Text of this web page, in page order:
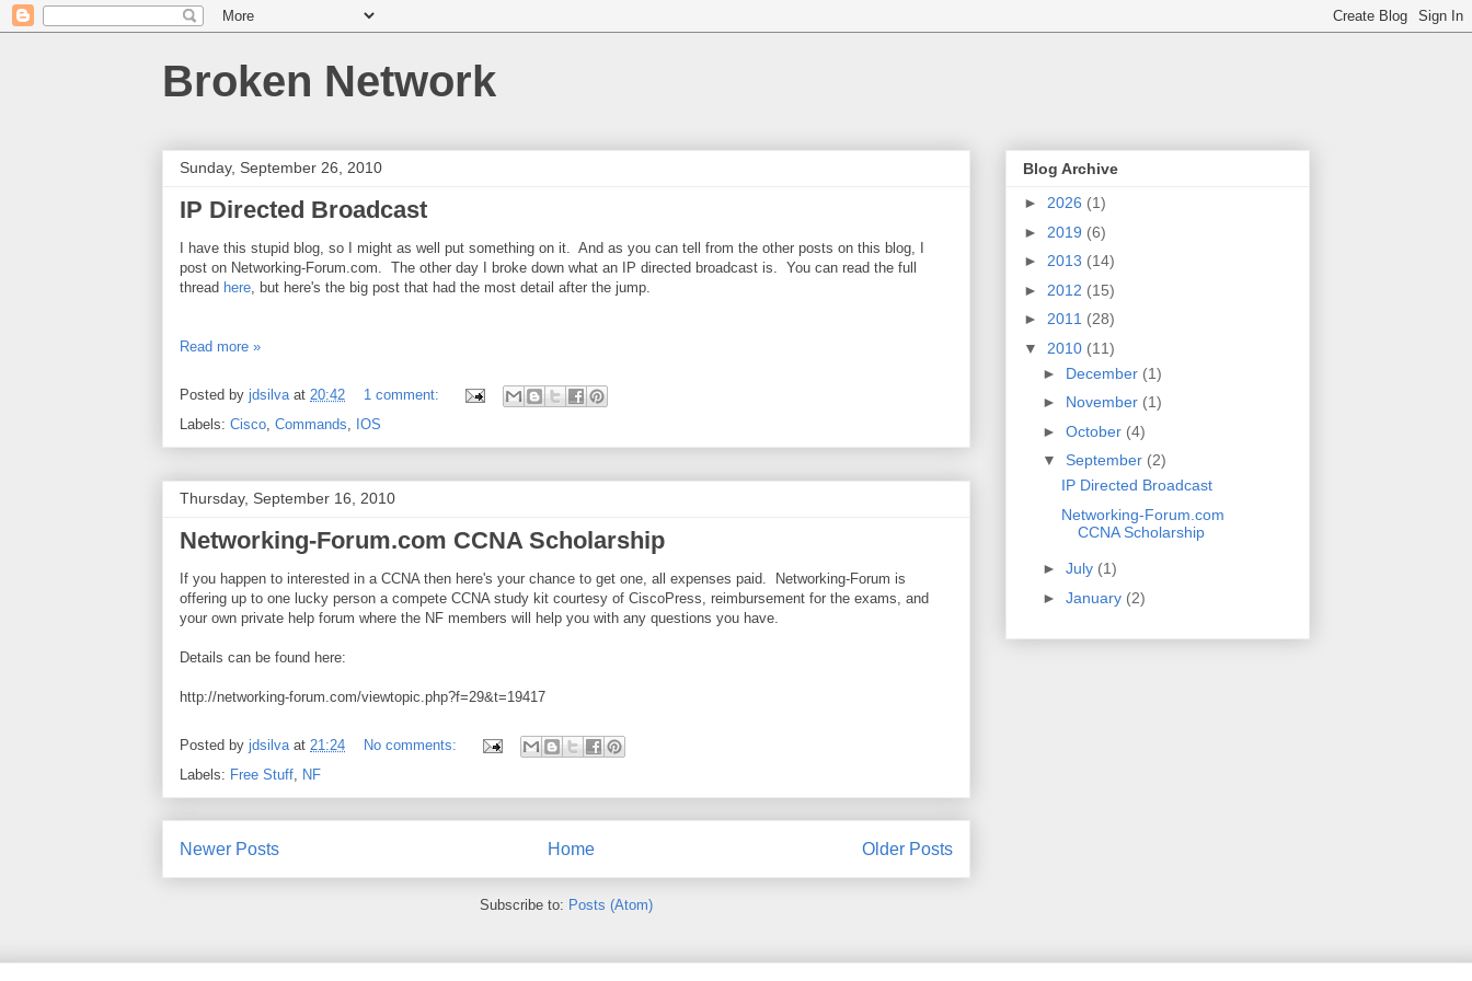
Broken Network
Sunday, September 26, 2010
IP Directed Broadcast
I have this stupid blog, so I might as well put something on it. And as you can tell from the other posts on this blog, I
post on Networking-Forum.com. The other day I broke down what an IP directed broadcast is. You can read the full
thread here, but here's the big post that had the most detail after the jump.
Read more »
Posted by jdsilva at 20:42
1 comment:
Labels: Cisco, Commands, IOS
Thursday, September 16, 2010
Networking-Forum.com CCNA Scholarship
If you happen to interested in a CCNA then here's your chance to get one, all expenses paid. Networking-Forum is
offering up to one lucky person a compete CCNA study kit courtesy of CiscoPress, reimbursement for the exams, and
your own private help forum where the NF members will help you with any questions you have.
Details can be found here:
http://networking-forum.com/viewtopic.php?f=29&t=19417
Posted by jdsilva at 21:24
No comments:
Labels: Free Stuff, NF
Newer Posts Older Posts
Home
Subscribe to: Posts (Atom)
Blog Archive
► 2026 (1)
► 2019 (6)
► 2013 (14)
► 2012 (15)
► 2011 (28)
▼ 2010 (11)
► December (1)
► November (1)
► October (4)
▼ September (2)
IP Directed Broadcast
Networking-Forum.com
CCNA Scholarship
► July (1)
► January (2)